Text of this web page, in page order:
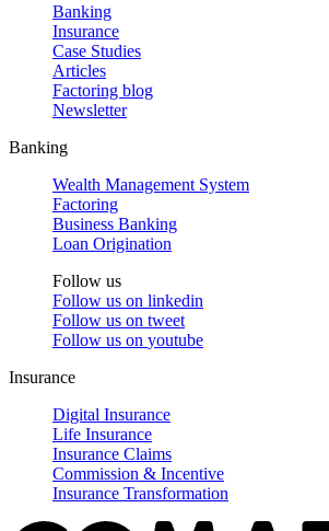
Banking
Insurance
Case Studies
Articles
Factoring blog
Newsletter
Banking
Wealth Management System
Factoring
Business Banking
Loan Origination
Follow us
Follow us on linkedin
Follow us on tweet
Follow us on youtube
Insurance
Digital Insurance
Life Insurance
Insurance Claims
Commission & Incentive
Insurance Transformation